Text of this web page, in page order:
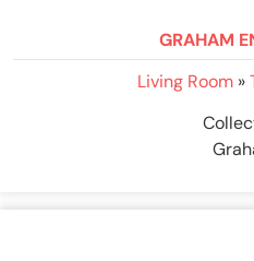
GRAHAM
Living Room »